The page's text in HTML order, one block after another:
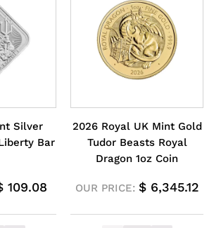
Silver
Bar
109.08
2026 Royal UK Mint Gold
Tudor Beasts Royal
Dragon 1oz Coin
OUR PRICE: $6,345.12